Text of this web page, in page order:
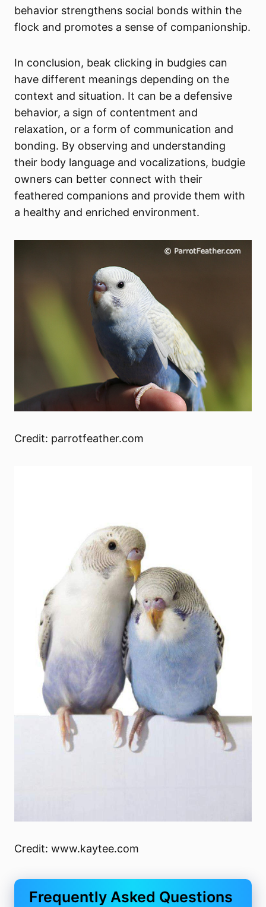
behavior strengthens social bonds within the
flock and promotes a sense of companionship.
In conclusion, beak clicking in budgies can
have different meanings depending on the
context and situation. It can be a defensive
behavior, a sign of contentment and
relaxation, or a form of communication and
bonding. By observing and understanding
their body language and vocalizations, budgie
owners can better connect with their
feathered companions and provide them with
a healthy and enriched environment.
Credit: parrotfeather.com
Credit: www.kaytee.com
Frequently Asked Questions